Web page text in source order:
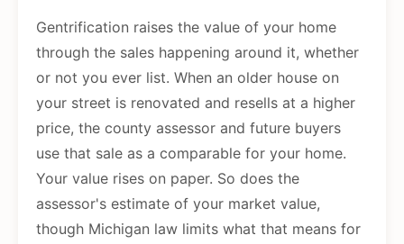
Gentrification raises the value of your home
through the sales happening around it, whether
or not you ever list. When an older house on
your street is renovated and resells at a higher
price, the county assessor and future buyers
use that sale as a comparable for your home.
Your value rises on paper. So does the
assessor's estimate of your market value,
though Michigan law limits what that means for